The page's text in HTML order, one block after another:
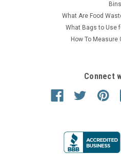
Bins
What Are Food
What Bags to Use
How To Measure
Connect